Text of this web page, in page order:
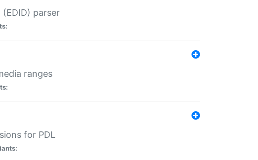
parser
ranges
for PDL